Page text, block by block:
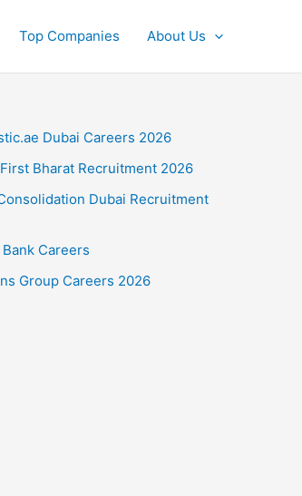
Top Companies About Us
Dubai Careers 2026
Bharat Recruitment 2026
Dubai Recruitment
Bank Careers
Group Careers 2026